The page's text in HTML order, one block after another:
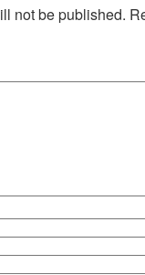
not be published.